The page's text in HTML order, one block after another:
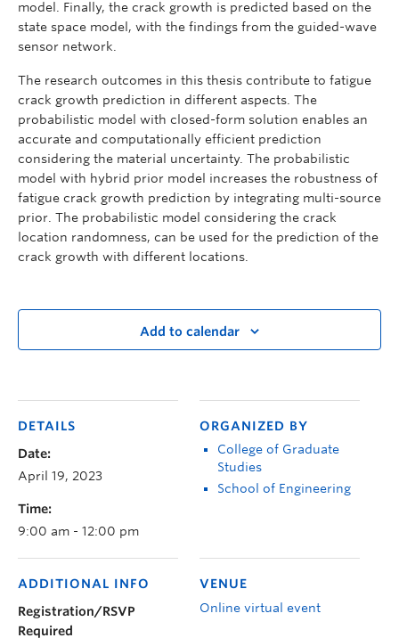
model. Finally, the crack growth is predicted based on the
state space model, with the findings from the guided-wave
sensor network.
The research outcomes in this thesis contribute to fatigue
crack growth prediction in different aspects. The
probabilistic model with closed-form solution enables an
accurate and computationally efficient prediction
considering the material uncertainty. The probabilistic
model with hybrid prior model increases the robustness of
fatigue crack growth prediction by integrating multi-source
prior. The probabilistic model considering the crack
location randomness, can be used for the prediction of the
crack growth with different locations.
Add to calendar
DETAILS
Date:
April 19, 2023
Time:
9:00 am - 12:00 pm
ORGANIZED BY
College of Graduate
Studies
School of Engineering
VENUE
Online virtual event
ADDITIONAL INFO
Registration/RSVP
Required